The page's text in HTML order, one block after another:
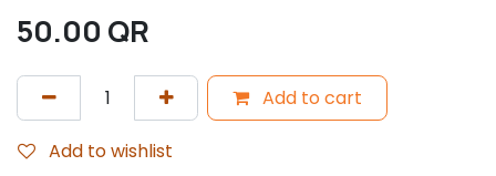
50.00 QR
Add to cart
Add to wishlist